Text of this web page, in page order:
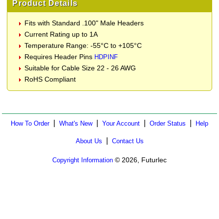
Product Details
Fits with Standard .100" Male Headers
Current Rating up to 1A
Temperature Range: -55°C to +105°C
Requires Header Pins HDPINF
Suitable for Cable Size 22 - 26 AWG
RoHS Compliant
How To Order| What's New| Your Account Order Status Help
About Us Contact Us
Copyright Information © 2026, Futurlec